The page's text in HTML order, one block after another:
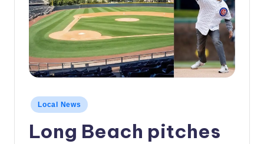
L
o
PostedLocal News
Long Beach pitches